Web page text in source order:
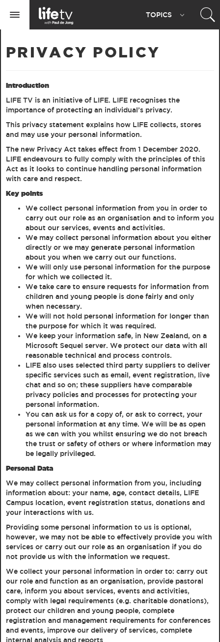
TVToggle
navigation
TOPICS
PRIVACY POLICY
Introduction
LIFE TV is an initiative of LIFE. LIFE recognises the
importance of protecting an individual’s privacy.
This privacy statement explains how LIFE collects, stores
and may use your personal information.
The new Privacy Act takes effect from 1 December 2020.
LIFE endeavours to fully comply with the principles of this
Act as it looks to continue handling personal information
with care and respect.
Key points
We collect personal information from you in order to
carry out our role as an organisation and to inform you
about our services, events and activities.
We may collect personal information about you either
directly or we may generate personal information
about you when we carry out our functions.
We will only use personal information for the purpose
for which we collected it.
We take care to ensure requests for information from
children and young people is done fairly and only
when necessary.
We will not hold personal information for longer than
the purpose for which it was required.
We keep your information safe, in New Zealand, on a
Microsoft Sequel server. We protect our data with all
reasonable technical and process controls.
LIFE also uses selected third party suppliers to deliver
specific services such as email, event registration, live
chat and so on; these suppliers have comparable
privacy policies and processes for protecting your
personal information.
You can ask us for a copy of, or ask to correct, your
personal information at any time. We will be as open
as we can with you whilst ensuring we do not breach
the trust or safety of others or where information may
be legally privileged.
Personal Data
We may collect personal information from you, including
information about: your name, age, contact details, LIFE
Campus location, event registration status, donations and
your interactions with us.
Providing some personal information to us is optional,
however, we may not be able to effectively provide you with
services or carry out our role as an organisation if you do
not provide us with the information we request.
We collect your personal information in order to: carry out
our role and function as an organisation, provide pastoral
care, inform you about services, events and activities,
comply with legal requirements (e.g. charitable donations),
protect our children and young people, complete
registration and management requirements for conferences
and events, improve our delivery of services, complete
internal analysis and reports